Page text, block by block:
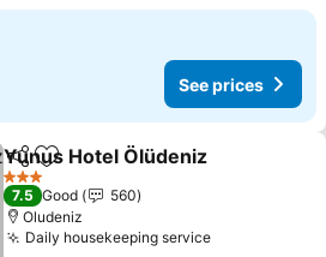
See prices
ShareAdd to favorites
Yunus Hotel Ölüdeniz
3 Stars
7.5 Good
560
Oludeniz
Daily housekeeping serviceSee prices